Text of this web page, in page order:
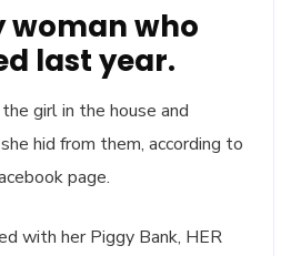
woman who
last year.
girl in the house and
hid from them, according to
page.
with her Piggy Bank, HER